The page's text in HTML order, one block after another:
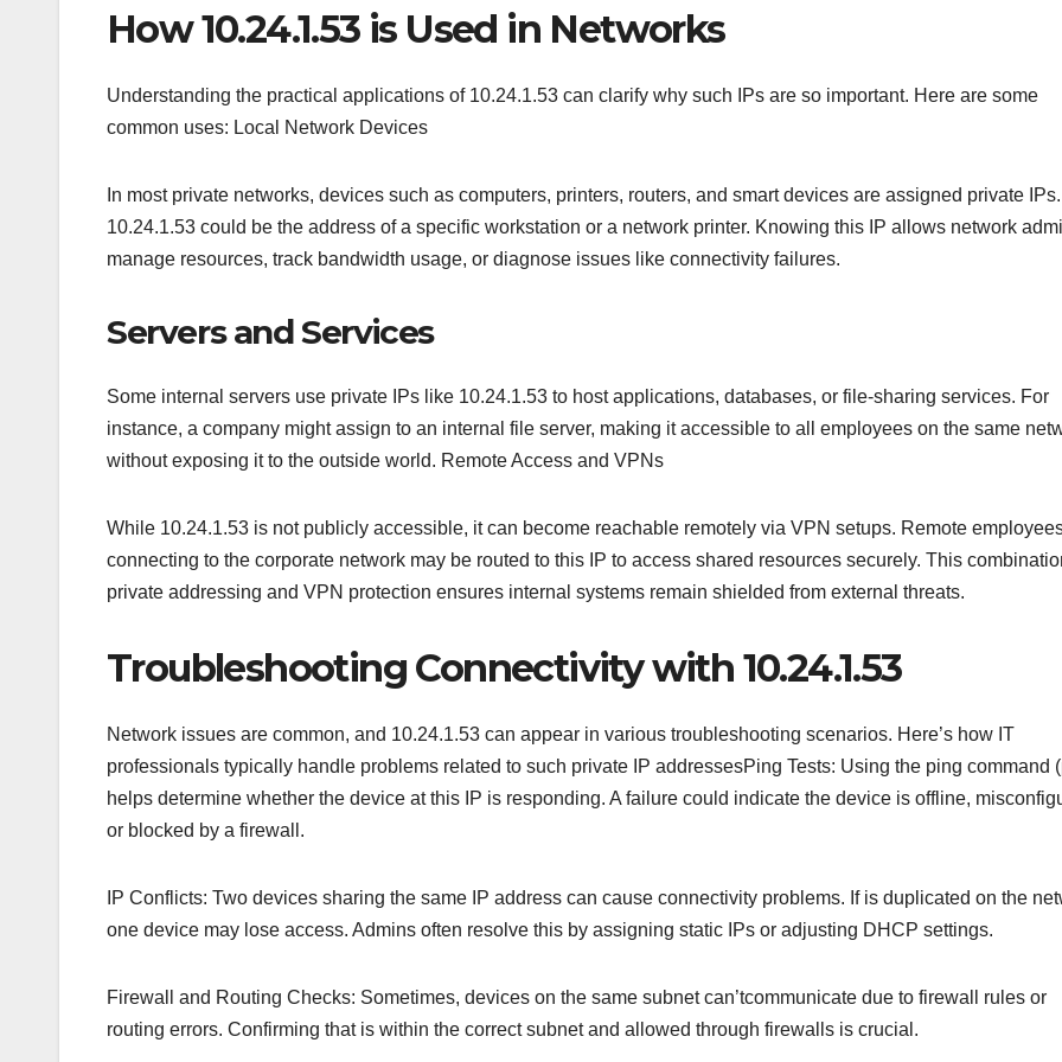
How 10.24.1.53 is Used in Networks
Understanding the practical applications of 10.24.1.53 can clarify why such IPs are so important. Here are some
common uses: Local Network Devices
In most private networks, devices such as computers, printers, routers, and smart devices are assigned private IPs.
10.24.1.53 could be the address of a specific workstation or a network printer. Knowing this IP allows network
manage resources, track bandwidth usage, or diagnose issues like connectivity failures.
Servers and Services
Some internal servers use private IPs like 10.24.1.53 to host applications, databases, or file-sharing services. For
instance, a company might assign to an internal file server, making it accessible to all employees on the same
without exposing it to the outside world. Remote Access and VPNs
While 10.24.1.53 is not publicly accessible, it can become reachable remotely via VPN setups. Remote
connecting to the corporate network may be routed to this IP to access shared resources securely. This
private addressing and VPN protection ensures internal systems remain shielded from external threats.
Troubleshooting Connectivity with 10.24.1.53
Network issues are common, and 10.24.1.53 can appear in various troubleshooting scenarios. Here’s how IT
professionals typically handle problems related to such private IP addressesPing Tests: Using the ping command
helps determine whether the device at this IP is responding. A failure could indicate the device is offline,
or blocked by a firewall.
IP Conflicts: Two devices sharing the same IP address can cause connectivity problems. If is duplicated on the
one device may lose access. Admins often resolve this by assigning static IPs or adjusting DHCP settings.
Firewall and Routing Checks: Sometimes, devices on the same subnet can’tcommunicate due to firewall rules or
routing errors. Confirming that is within the correct subnet and allowed through firewalls is crucial.